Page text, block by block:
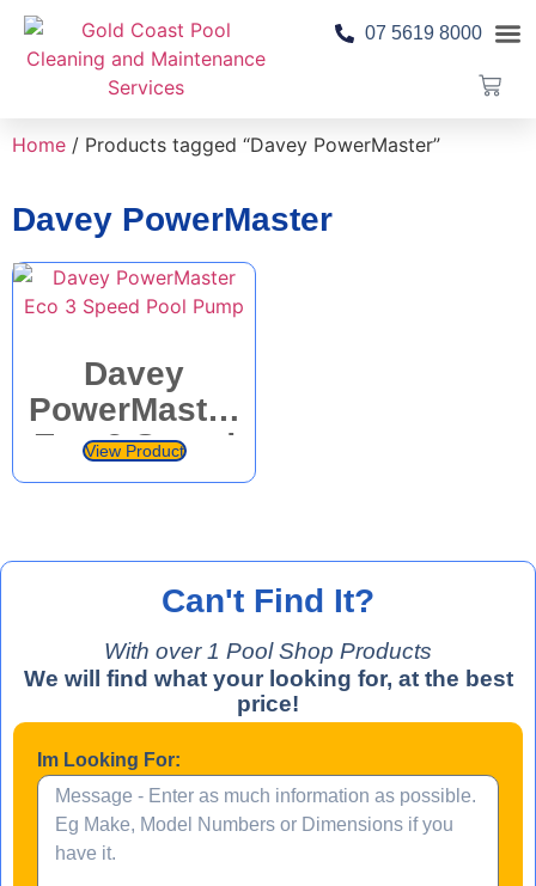
07 5619 8000
Home / Products tagged “Davey PowerMaster”
Davey PowerMaster
Davey
PowerMaster
Eco 3 Speed
Pool Pump
View Product
Can't Find It?
With over 1 Pool Shop Products
We will find what your looking for, at the best
price!
Im Looking For: